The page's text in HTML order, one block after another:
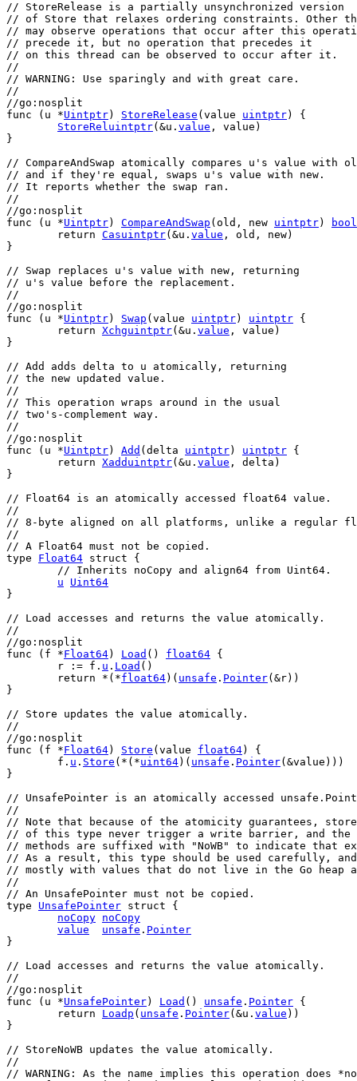
// StoreRelease is a partially unsynchronized version
// of Store that relaxes ordering constraints. Other
// may observe operations that occur after this
// precede it, but no operation that precedes it
// on this thread can be observed to occur after it.
//
// WARNING: Use sparingly and with great care.
//
//go:nosplit
func ( u *Uintptr) StoreRelease ( value uintptr) {
StoreReluintptr(&u . value , value )
}
// CompareAndSwap atomically compares u's value with
// and if they're equal, swaps u's value with new.
// It reports whether the swap ran.
//
//go:nosplit
func ( u *Uintptr) CompareAndSwap ( old , new uintptr)
bool
return Casuintptr(&u . value , old , new)
}
// Swap replaces u's value with new, returning
// u's value before the replacement.
//
//go:nosplit
func ( u *Uintptr) Swap ( value uintptr) uintptr {
return Xchguintptr(&u . value , value )
}
// Add adds delta to u atomically, returning
// the new updated value.
//
// This operation wraps around in the usual
// two's-complement way.
//
//go:nosplit
func ( u *Uintptr) Add ( delta uintptr) uintptr {
return Xadduintptr(&u . value , delta )
}
// Float64 is an atomically accessed float64 value.
//
// 8-byte aligned on all platforms, unlike a regular
//
// A Float64 must not be copied.
type
Float64 struct {
// Inherits noCopy and align64 from Uint64.
u
Uint64
}
// Load accesses and returns the value atomically.
//
//go:nosplit
func ( f *Float64) Load () float64 {
r := f . u . Load ()
return *(*float64)( unsafe . Pointer(&r))
}
// Store updates the value atomically.
//
//go:nosplit
func ( f *Float64) Store ( value float64) {
f . u . Store (*(*uint64)( unsafe . Pointer(&value )))
}
// UnsafePointer is an atomically accessed
//
// Note that because of the atomicity guarantees,
// of this type never trigger a write barrier, and the
// methods are suffixed with "NoWB" to indicate that
// As a result, this type should be used carefully,
// mostly with values that do not live in the Go heap
//
// An UnsafePointer must not be copied.
type
UnsafePointer struct {
noCopy noCopy
value
unsafe . Pointer
}
// Load accesses and returns the value atomically.
//
//go:nosplit
func ( u *UnsafePointer) Load () unsafe . Pointer {
return
Loadp ( unsafe . Pointer(&u . value ))
}
// StoreNoWB updates the value atomically.
//
// WARNING: As the name implies this operation does